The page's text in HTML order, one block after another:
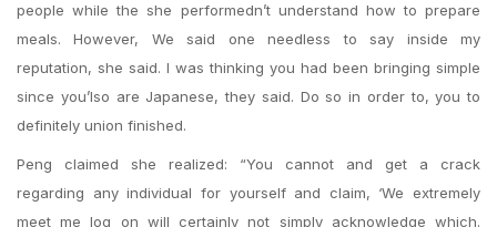
people while the she performedn’t understand how to prepare
meals. However, We said one needless to say inside my
reputation, she said. I was thinking you had been bringing simple
since you’lso are Japanese, they said. Do so in order to, you to
definitely union finished.
Peng claimed she realized: “You cannot and get a crack
regarding any individual for yourself and claim, ‘We extremely
meet me log on will certainly not simply acknowledge which.